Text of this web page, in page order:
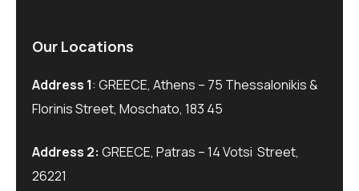
Our Locations
Address 1: GREECE, Athens – 75 Thessalonikis &
Florinis Street, Moschato, 183 45
Address 2: GREECE, Patras – 14 Votsi Street,
26221